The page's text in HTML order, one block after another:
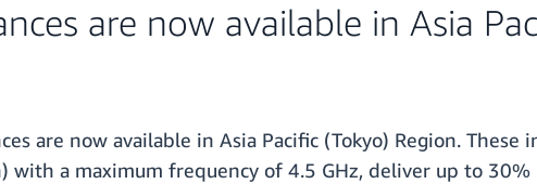
are now available in Asia
are now available in Asia Pacific (Tokyo) Region. These
with a maximum frequency of 4.5 GHz, deliver up to